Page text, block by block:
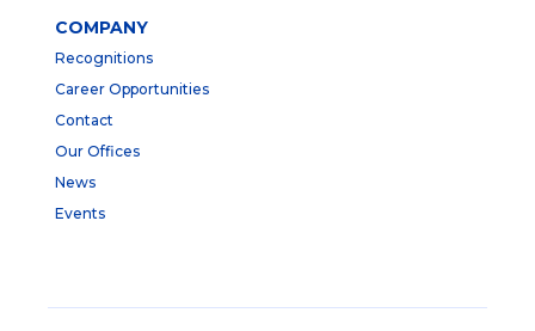
COMPANY
Recognitions
Career Opportunities
Contact
Our Offices
News
Events